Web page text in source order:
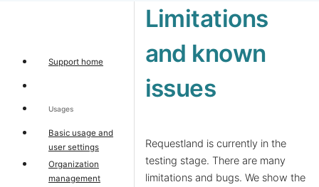
Support home
Usages
Basic usage and
user settings
Organization
management
Limitations
and known
issues
Requestland is currently in the
testing stage. There are many
limitations and bugs. We show the